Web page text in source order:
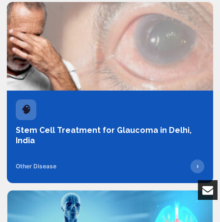
🧠
Stem Cell Treatment for Glaucoma in Delhi,
India
Other Disease ›